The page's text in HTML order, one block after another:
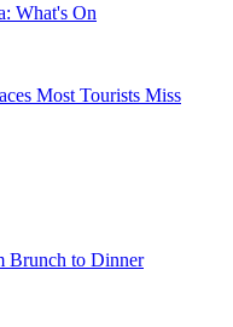
What's On
Most Tourists Miss
Brunch to Dinner